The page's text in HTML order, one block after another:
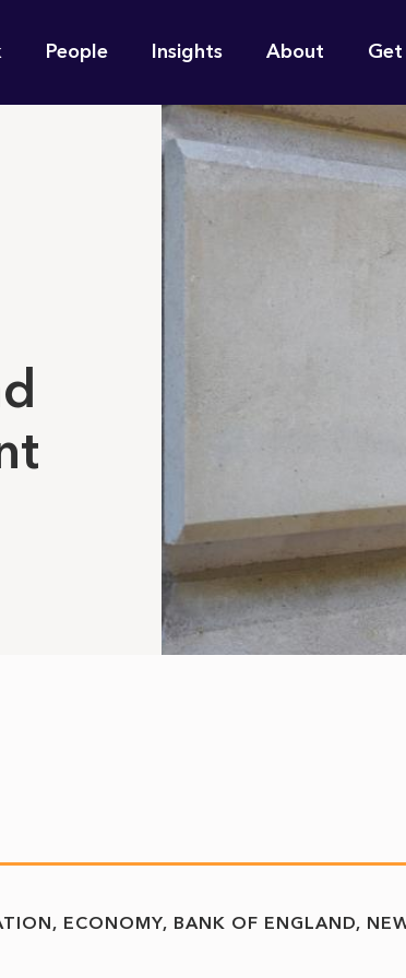
People Insights About Get
for you?
ECONOMY BANK OF ENGLAND